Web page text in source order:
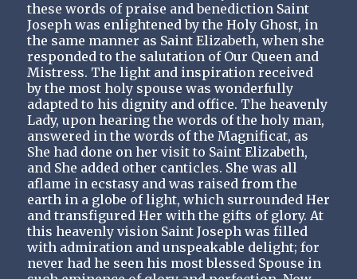
these words of praise and benediction Saint
Joseph was enlightened by the Holy Ghost, in
the same manner as Saint Elizabeth, when she
responded to the salutation of Our Queen and
Mistress. The light and inspiration received
by the most holy spouse was wonderfully
adapted to his dignity and office. The heavenly
Lady, upon hearing the words of the holy man,
answered in the words of the Magnificat, as
She had done on her visit to Saint Elizabeth,
and She added other canticles. She was all
aflame in ecstasy and was raised from the
earth in a globe of light, which surrounded Her
and transfigured Her with the gifts of glory. At
this heavenly vision Saint Joseph was filled
with admiration and unspeakable delight; for
never had he seen his most blessed Spouse in